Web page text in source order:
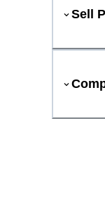
Sell